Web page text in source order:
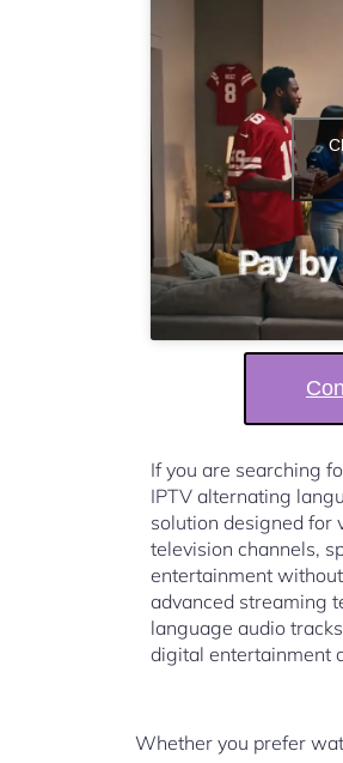
If you are searching
IPTV alternating
solution designed for
television channels,
entertainment
advanced streaming
language audio
digital entertainment
Whether you prefer